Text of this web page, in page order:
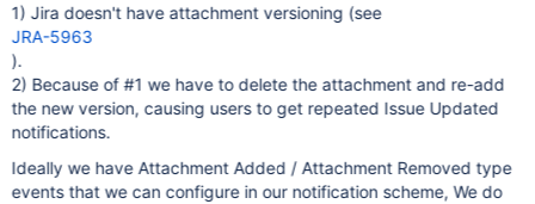
1) Jira doesn't have attachment versioning (see
JRA-5963
).
2) Because of #1 we have to delete the attachment and re-add
the new version, causing users to get repeated Issue Updated
notifications.
Ideally we have Attachment Added / Attachment Removed type
events that we can configure in our notification scheme, We do